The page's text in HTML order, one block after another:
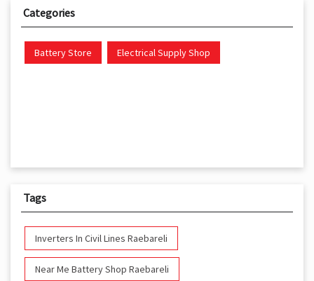
Categories
Battery Store Electrical Supply Shop
Tags
Inverters In Civil Lines Raebareli
Near Me Battery Shop Raebareli